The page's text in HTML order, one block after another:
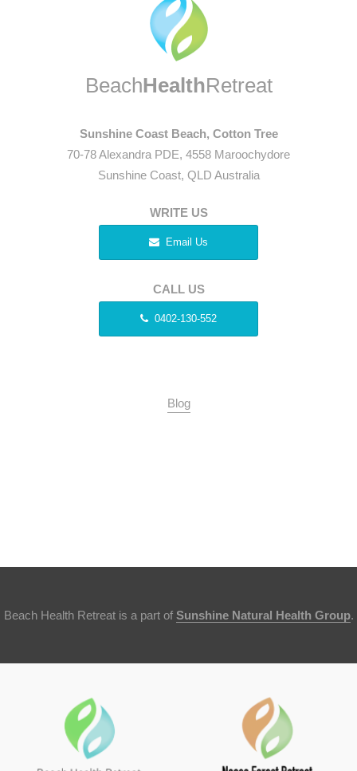
BeachHealthRetreat
Sunshine Coast Beach, Cotton Tree
70-78 Alexandra PDE, 4558 Maroochydore
Sunshine Coast, QLD Australia
WRITE US
Email Us
CALL US
0402-130-552
Blog
Beach Health Retreat is a part of Sunshine Natural Health Group.